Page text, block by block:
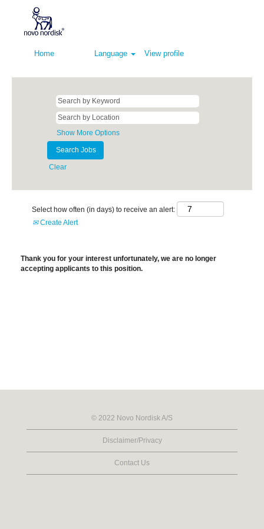
Home Language View profile
Show More Options
Clear
Select how often (in days) to receive an alert:
Create Alert
Thank you for your interest unfortunately, we are no longer
accepting applicants to this position.
© 2022 Novo Nordisk A/S
Disclaimer/Privacy
Contact Us